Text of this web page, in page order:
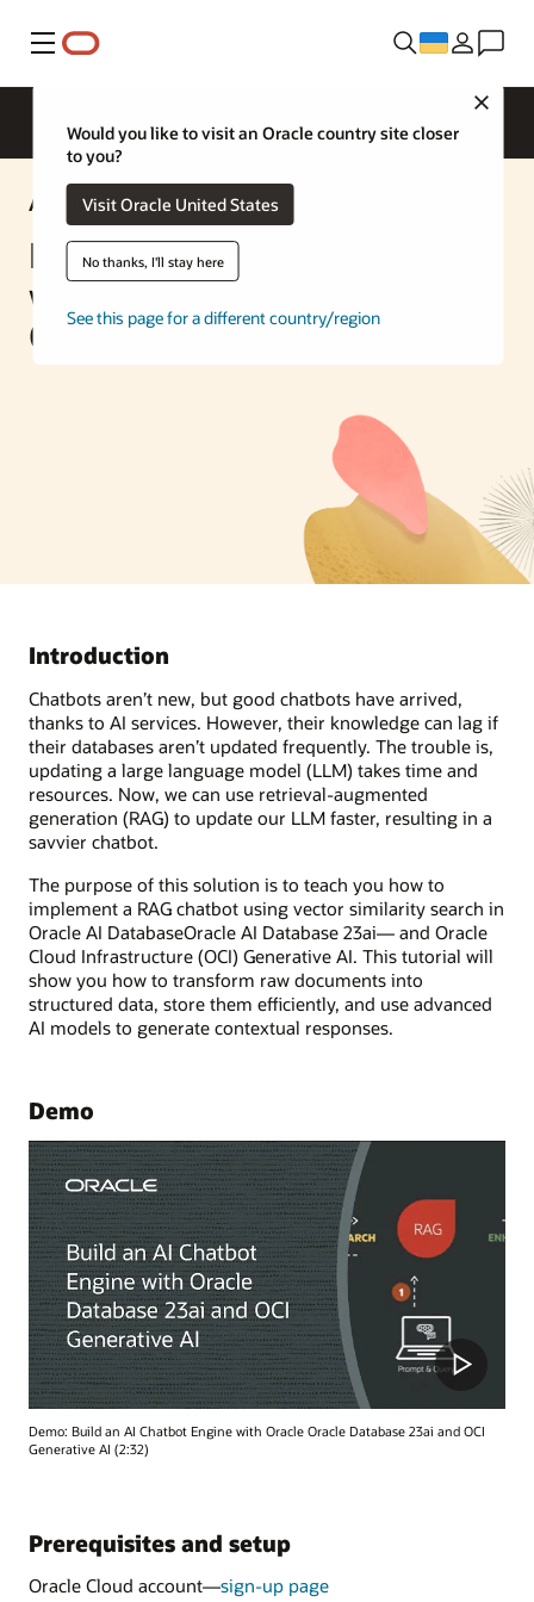
Меню
Would you like to visit an Oracle country site closer
to you?
Visit Oracle United States
No thanks, I'll stay here
See this page for a different country/region
AI Solution
Build an AI Chatbot Engine
with Oracle Database 23ai and
OCI Generative AI
Introduction
Chatbots aren’t new, but good chatbots have arrived,
thanks to AI services. However, their knowledge can lag if
their databases aren’t updated frequently. The trouble is,
updating a large language model (LLM) takes time and
resources. Now, we can use retrieval-augmented
generation (RAG) to update our LLM faster, resulting in a
savvier chatbot.
The purpose of this solution is to teach you how to
implement a RAG chatbot using vector similarity search in
Oracle AI DatabaseOracle AI Database 23ai— and Oracle
Cloud Infrastructure (OCI) Generative AI. This tutorial will
show you how to transform raw documents into
structured data, store them efficiently, and use advanced
AI models to generate contextual responses.
Demo
Demo: Build an AI Chatbot Engine with Oracle Oracle Database 23ai and OCI
Generative AI (2:32)
Prerequisites and setup
Oracle Cloud account—sign-up page